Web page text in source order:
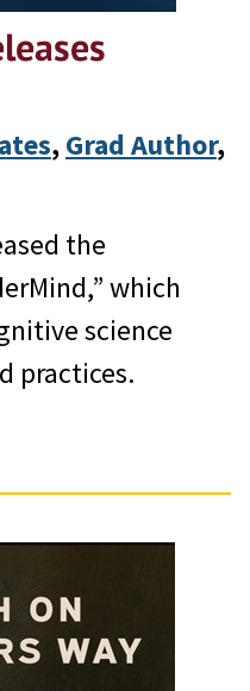
, Grad Author ,
the
which
science
practices.